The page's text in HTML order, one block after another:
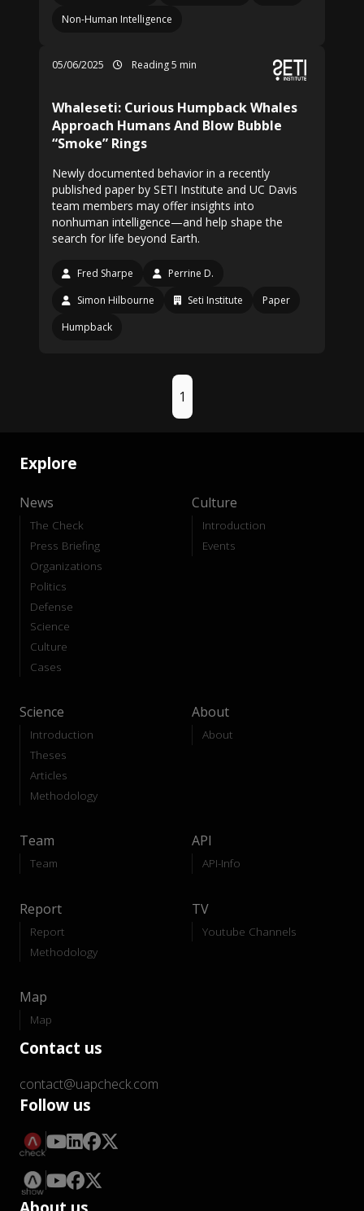
Non-Human Intelligence
05/06/2025 Reading 5 min
Whaleseti: Curious Humpback Whales
Approach Humans And Blow Bubble
“Smoke” Rings
Newly documented behavior in a recently
published paper by SETI Institute and UC Davis
team members may offer insights into
nonhuman intelligence—and help shape the
search for life beyond Earth.
Fred Sharpe
Perrine D.
Simon Hilbourne
Seti Institute
Paper
Humpback
1
Explore
News
The Check
Press Briefing
Organizations
Politics
Defense
Science
Culture
Cases
Culture
Introduction
Events
Science
Introduction
Theses
Articles
Methodology
About
About
Team
Team
API
API-Info
Report
Report
Methodology
TV
Youtube Channels
Map
Map
Contact us
contact@uapcheck.com
Follow us